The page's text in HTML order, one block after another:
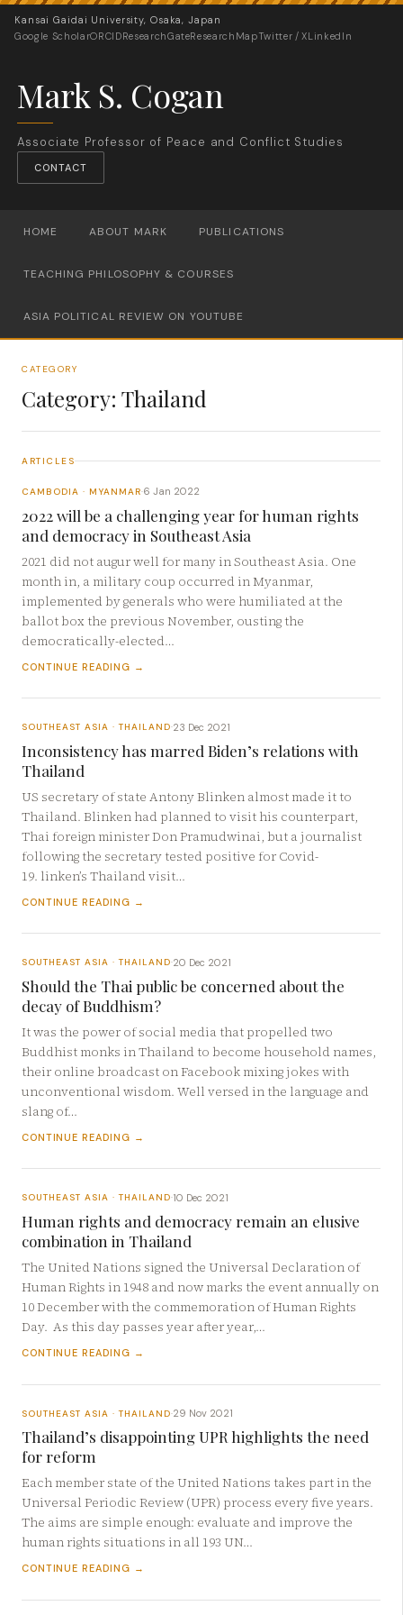
Kansai Gaidai University, Osaka, Japan
Google ScholarORCIDResearchGateResearchMapTwitter / XLinkedIn
Mark S. Cogan
Associate Professor of Peace and Conflict Studies
CONTACT
HOME ABOUT MARK PUBLICATIONS
TEACHING PHILOSOPHY & COURSES
ASIA POLITICAL REVIEW ON YOUTUBE
CATEGORY
Category: Thailand
ARTICLES
CAMBODIA · MYANMAR·6 Jan 2022
2022 will be a challenging year for human rights
and democracy in Southeast Asia
2021 did not augur well for many in Southeast Asia. One
month in, a military coup occurred in Myanmar,
implemented by generals who were humiliated at the
ballot box the previous November, ousting the
democratically-elected…
CONTINUE READING →
SOUTHEAST ASIA · THAILAND·23 Dec 2021
Inconsistency has marred Biden’s relations with
Thailand
US secretary of state Antony Blinken almost made it to
Thailand. Blinken had planned to visit his counterpart,
Thai foreign minister Don Pramudwinai, but a journalist
following the secretary tested positive for Covid-
19. linken’s Thailand visit…
CONTINUE READING →
SOUTHEAST ASIA · THAILAND·20 Dec 2021
Should the Thai public be concerned about the
decay of Buddhism?
It was the power of social media that propelled two
Buddhist monks in Thailand to become household names,
their online broadcast on Facebook mixing jokes with
unconventional wisdom. Well versed in the language and
slang of…
CONTINUE READING →
SOUTHEAST ASIA · THAILAND·10 Dec 2021
Human rights and democracy remain an elusive
combination in Thailand
The United Nations signed the Universal Declaration of
Human Rights in 1948 and now marks the event annually on
10 December with the commemoration of Human Rights
Day. As this day passes year after year,…
CONTINUE READING →
SOUTHEAST ASIA · THAILAND·29 Nov 2021
Thailand’s disappointing UPR highlights the need
for reform
Each member state of the United Nations takes part in the
Universal Periodic Review (UPR) process every five years.
The aims are simple enough: evaluate and improve the
human rights situations in all 193 UN…
CONTINUE READING →